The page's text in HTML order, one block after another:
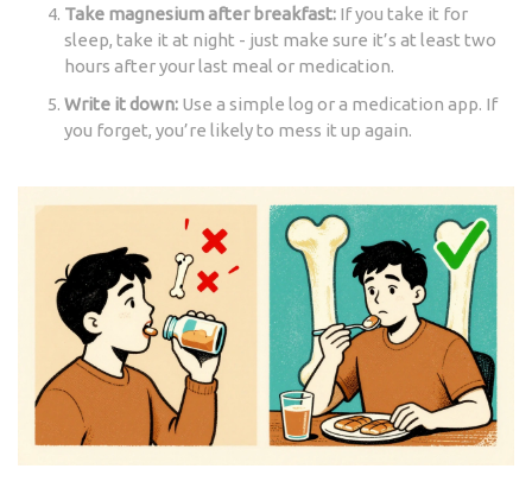
Take magnesium after breakfast: If you take it for
sleep, take it at night - just make sure it’s at least two
hours after your last meal or medication.
Write it down: Use a simple log or a medication app. If
you forget, you’re likely to mess it up again.